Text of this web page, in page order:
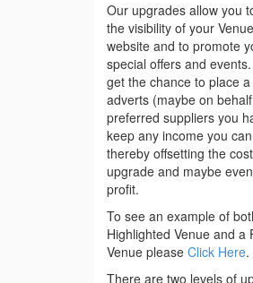
Our upgrades allow you
the visibility of your
website and to promote
special offers and
get the chance to place
adverts (maybe on
preferred suppliers you
keep any income you
thereby offsetting the
upgrade and maybe
profit.
To see an example of
Highlighted Venue and a
Venue please Click Here.
There are two levels of